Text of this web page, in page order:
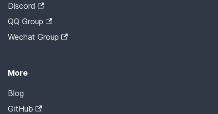
Discord
QQ Group
Wechat Group
More
Blog
GitHub